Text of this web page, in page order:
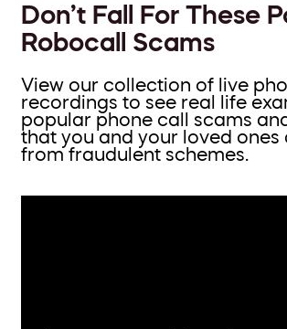
Don’t Fall For These
Robocall Scams
View our collection of live
recordings to see real life
popular phone call scams
that you and your loved ones
from fraudulent schemes.